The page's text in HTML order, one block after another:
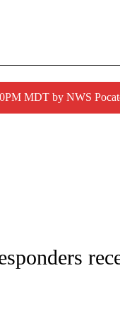
MDT by NWS
NOTIFICATIONS